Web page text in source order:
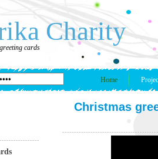
Charity
cards
Home
Christmas